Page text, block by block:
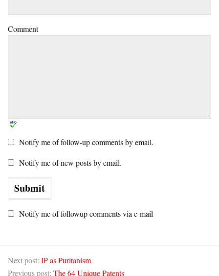
Comment
Notify me of follow-up comments by email.
Notify me of new posts by email.
Notify me of followup comments via e-mail
Next post: IP as Puritanism
Previous post: The 64 Unique Patents